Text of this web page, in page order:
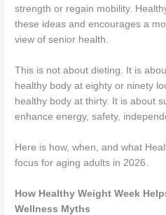
strength or regain mobility.
these ideas and encourages a
view of senior health.
This is not about dieting. It is
healthy body at eighty or ninety
healthy body at thirty. It is about
enhance energy, safety,
Here is how, when, and what
focus for aging adults in 2026.
How Healthy Weight Week
Wellness Myths